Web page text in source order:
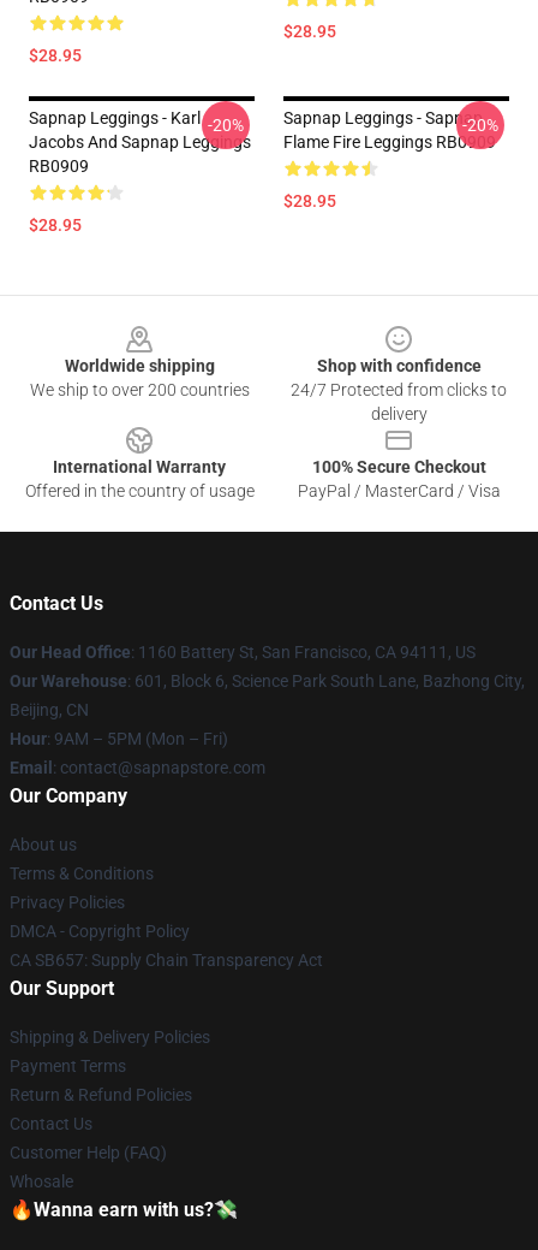
$28.95
$28.95
Sapnap Leggings - Karl
Jacobs And Sapnap Leggings
RB0909
$28.95
-20%
Sapnap Leggings - Sapnap
Flame Fire Leggings RB0909
$28.95
-20%
Worldwide shipping
We ship to over 200 countries
Shop with confidence
24/7 Protected from clicks to
delivery
International Warranty
Offered in the country of usage
100% Secure Checkout
PayPal / MasterCard / Visa
Contact Us
Our Head Office: 1160 Battery St, San Francisco, CA 94111, US
Our Warehouse: 601, Block 6, Science Park South Lane, Bazhong City,
Beijing, CN
Hour: 9AM – 5PM (Mon – Fri)
Email : contact@sapnapstore.com
Our Company
About us
Terms & Conditions
Privacy Policies
DMCA - Copyright Policy
CA SB657: Supply Chain Transparency Act
Our Support
Shipping & Delivery Policies
Payment Terms
Return & Refund Policies
Contact Us
Customer Help (FAQ)
Whosale
🔥Wanna earn with us?💸